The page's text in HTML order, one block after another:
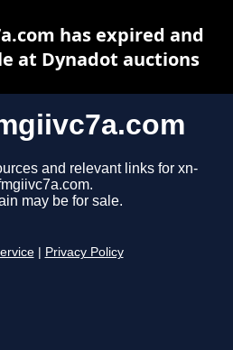
and relevant links for xn-
may be for sale.
Privacy Policy
has expired and
at Dynadot auctions